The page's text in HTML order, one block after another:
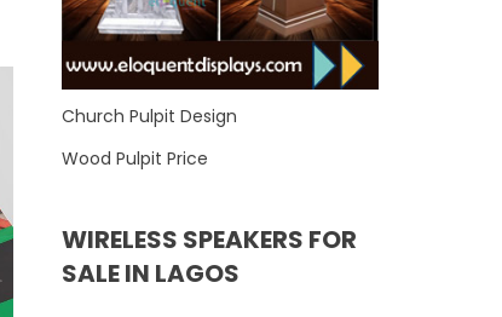
Church Pulpit Design
Wood Pulpit Price
WIRELESS SPEAKERS FOR
SALE IN LAGOS